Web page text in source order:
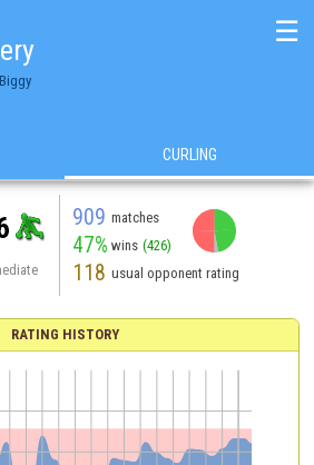
Biggy
☰
CURLING
909 matches
47% wins (426)
118 usual opponent rating
RATING HISTORY